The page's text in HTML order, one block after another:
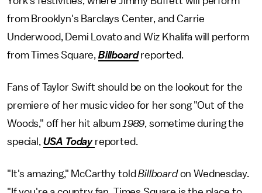
from Brooklyn's Barclays Center, and Carrie
Underwood, Demi Lovato and Wiz Khalifa will perform
from Times Square, Billboardreported.
Fans of Taylor Swift should be on the lookout for the
premiere of her music video for her song "Out of the
Woods," off her hit album 1989, sometime during the
special, USA Today reported.
"It's amazing," McCarthy toldBillboardon Wednesday.